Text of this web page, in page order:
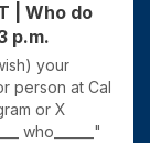
| Who do
p.m.
your
person at Cal
or X
who______"